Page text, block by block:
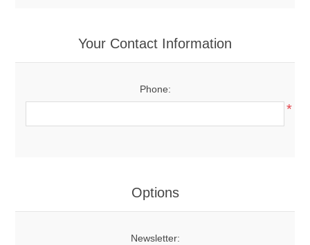
Your Contact Information
Phone:
*
Options
Newsletter: